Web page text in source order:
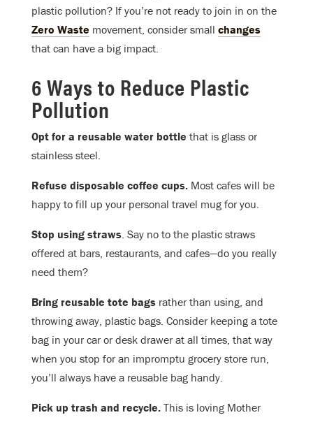
plastic pollution? If you’re not ready to join in on the
Zero Waste movement, consider small changes
that can have a big impact.
6 Ways to Reduce Plastic
Pollution
Opt for a reusable water bottle that is glass or
stainless steel.
Refuse disposable coffee cups. Most cafes will be
happy to fill up your personal travel mug for you.
Stop using straws. Say no to the plastic straws
offered at bars, restaurants, and cafes—do you really
need them?
Bring reusable tote bags rather than using, and
throwing away, plastic bags. Consider keeping a tote
bag in your car or desk drawer at all times, that way
when you stop for an impromptu grocery store run,
you’ll always have a reusable bag handy.
Pick up trash and recycle. This is loving Mother